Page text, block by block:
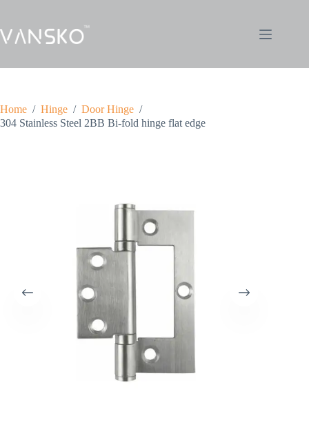
Home / Hinge / Door Hinge /
304 Stainless Steel 2BB Bi-fold hinge flat edge